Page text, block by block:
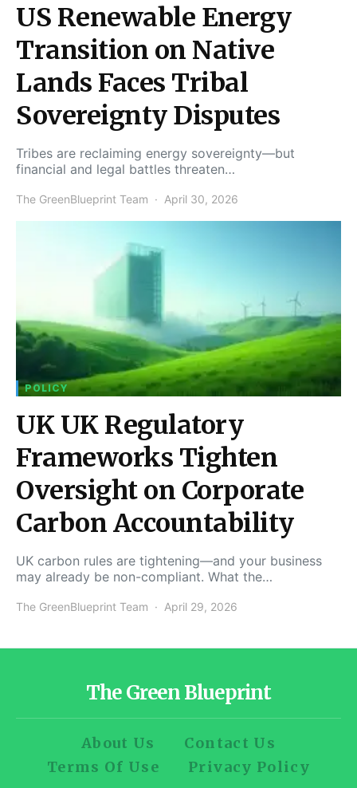
US Renewable Energy
Transition on Native
Lands Faces Tribal
Sovereignty Disputes
Tribes are reclaiming energy sovereignty—but
financial and legal battles threaten…
The GreenBlueprint Team April 30, 2026
POLICY
UK UK Regulatory
Frameworks Tighten
Oversight on Corporate
Carbon Accountability
UK carbon rules are tightening—and your business
may already be non-compliant. What the…
The GreenBlueprint Team April 29, 2026
The Green Blueprint
About Us
Contact Us
Terms Of Use
Privacy Policy